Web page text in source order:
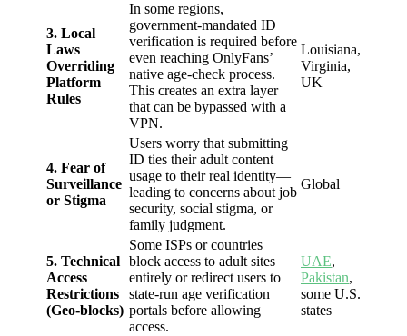
3. Local
Laws
Overriding
Platform
Rules
In some regions,
government-mandated ID
verification is required before
even reaching OnlyFans’
native age-check process.
This creates an extra layer
that can be bypassed with a
VPN.
Louisiana,
Virginia,
UK
4. Fear of
Surveillance
or Stigma
Users worry that submitting
ID ties their adult content
usage to their real identity—
leading to concerns about job
security, social stigma, or
family judgment.
Global
5. Technical
Access
Restrictions
(Geo-blocks)
Some ISPs or countries
block access to adult sites
entirely or redirect users to
state-run age verification
portals before allowing
access.
UAE,
Pakistan,
some U.S.
states